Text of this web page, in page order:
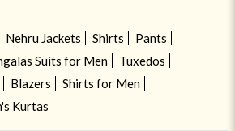
Nehru Jackets Shirts
Pants
Suits for Men
Tuxedos
Blazers
Shirts for Men
Kurtas